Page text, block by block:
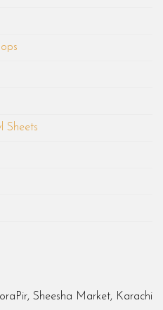
Sheets
Sheesha Market, Karachi